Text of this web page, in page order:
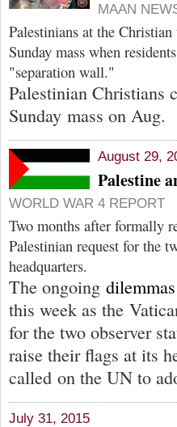
MAAN
Palestinians at the
Sunday mass when
"separation wall."
Palestinian Christians
Sunday mass on Aug.
August 29,
Palestine
WORLD WAR 4 REPORT
Two months after formally
Palestinian request for the
headquarters.
The ongoing
this week as the
for the two observer
raise their flags at its
called on the UN to
July 31, 2015